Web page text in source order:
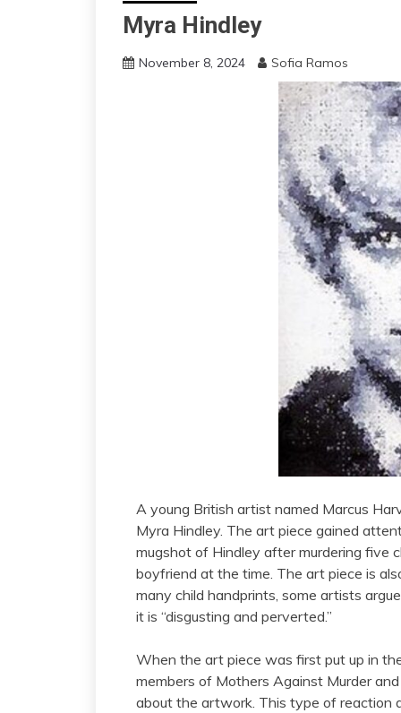
Myra Hindley
November 8, 2024 Sofia Ramos
A young British artist named Marcus
Myra Hindley. The art piece gained
mugshot of Hindley after murdering five
boyfriend at the time. The art piece is
many child handprints, some artists
it is “disgusting and perverted.”
When the art piece was first put up in
members of Mothers Against Murder
about the artwork. This type of reaction